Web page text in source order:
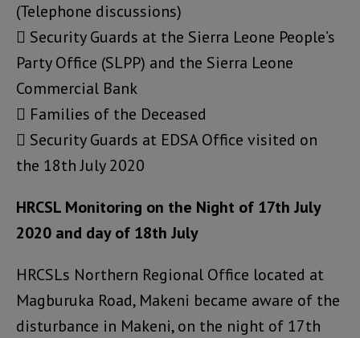
(Telephone discussions)
 Security Guards at the Sierra Leone People’s
Party Office (SLPP) and the Sierra Leone
Commercial Bank
 Families of the Deceased
 Security Guards at EDSA Office visited on
the 18th July 2020
HRCSL Monitoring on the Night of 17th July
2020 and day of 18th July
HRCSLs Northern Regional Office located at
Magburuka Road, Makeni became aware of the
disturbance in Makeni, on the night of 17th